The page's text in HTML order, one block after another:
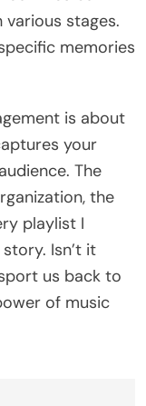
stages.
memories
is about
your
The
the
playlist I
Isn’t it
us back to
of music